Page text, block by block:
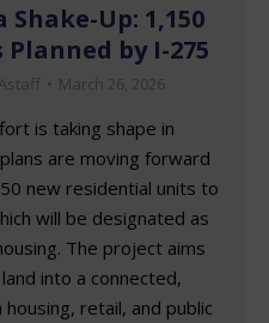
Up: 1,150
by I-275
March 26, 2026
is taking shape in
are moving forward
new residential units to
will be designated as
The project aims
into a connected,
retail, and public